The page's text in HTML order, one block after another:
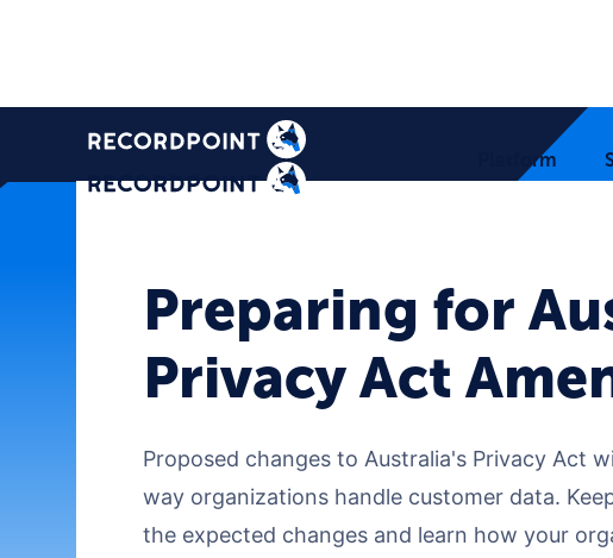
Platform
Preparing for
Privacy Act
Proposed changes to Australia's Privacy Act
way organizations handle customer data.
the expected changes and learn how your